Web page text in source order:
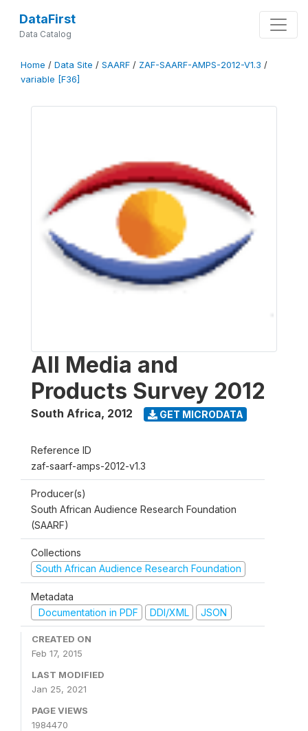
DataFirst
Data Catalog
Home / Data Site / SAARF / ZAF-SAARF-AMPS-2012-V1.3 /
variable [F36]
All Media and
Products Survey 2012
South Africa, 2012 GET MICRODATA
Reference ID
zaf-saarf-amps-2012-v1.3
Producer(s)
South African Audience Research Foundation
(SAARF)
Collections
South African Audience Research Foundation
Metadata
Documentation in PDF
DDI/XML JSON
CREATED ON
Feb 17, 2015
LAST MODIFIED
Jan 25, 2021
PAGE VIEWS
1984470